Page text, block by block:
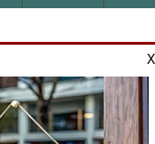
Mexico:
X